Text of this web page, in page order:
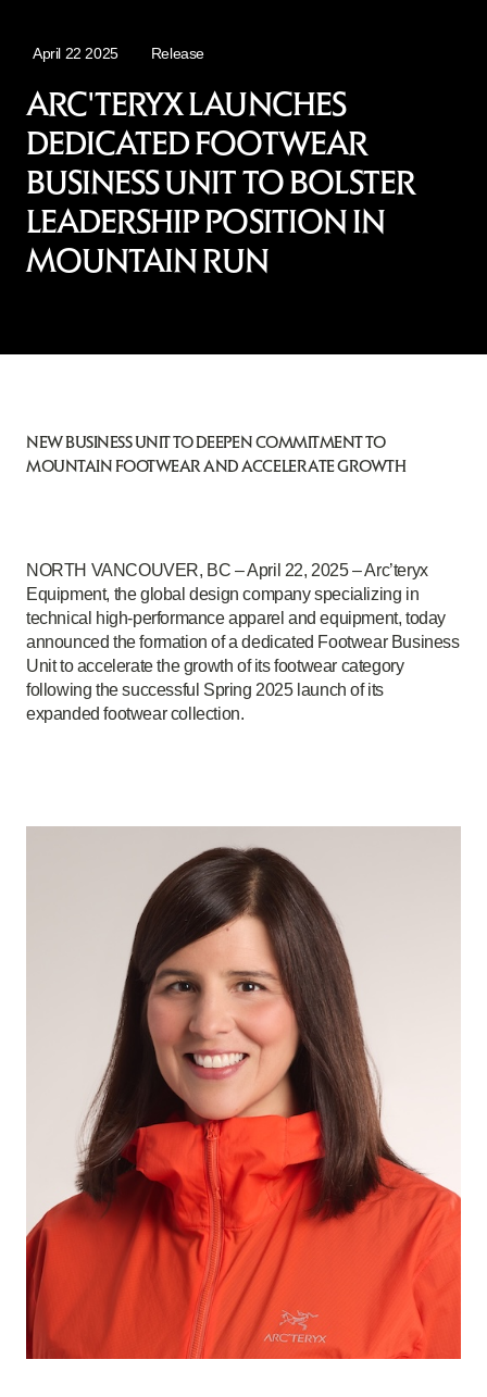
April 22 2025 Release
ARC'TERYX LAUNCHES
DEDICATED FOOTWEAR
BUSINESS UNIT TO BOLSTER
LEADERSHIP POSITION IN
MOUNTAIN RUN
NEW BUSINESS UNIT TO DEEPEN COMMITMENT TO
MOUNTAIN FOOTWEAR AND ACCELERATE GROWTH
NORTH VANCOUVER, BC – April 22, 2025 – Arc’teryx
Equipment, the global design company specializing in
technical high-performance apparel and equipment, today
announced the formation of a dedicated Footwear Business
Unit to accelerate the growth of its footwear category
following the successful Spring 2025 launch of its
expanded footwear collection.